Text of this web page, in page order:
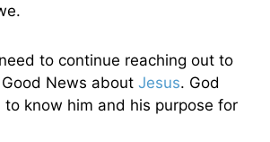
to continue reaching out to
News about Jesus. God
know him and his purpose for